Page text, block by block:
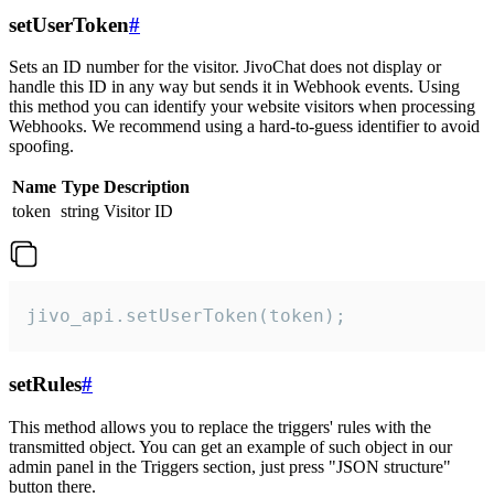
setUserToken#
Sets an ID number for the visitor. JivoChat does not display or
handle this ID in any way but sends it in Webhook events. Using
this method you can identify your website visitors when processing
Webhooks. We recommend using a hard-to-guess identifier to avoid
spoofing.
Name Type Description
token string Visitor ID
jivo_api.setUserToken(token);
setRules#
This method allows you to replace the triggers' rules with the
transmitted object. You can get an example of such object in our
admin panel in the Triggers section, just press "JSON structure"
button there.